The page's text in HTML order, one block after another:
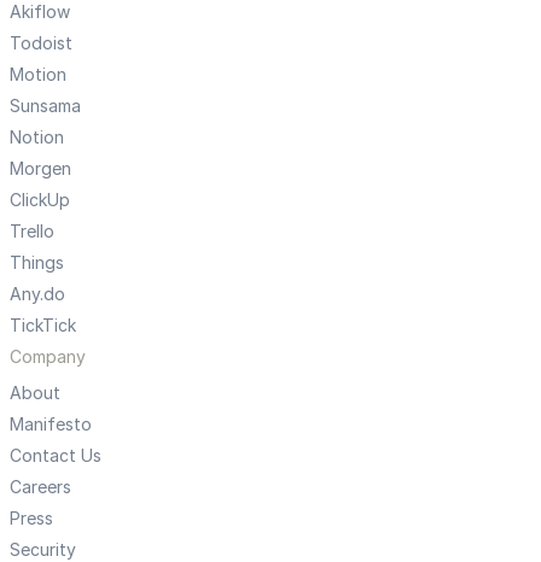
Akiflow
Todoist
Motion
Sunsama
Notion
Morgen
ClickUp
Trello
Things
Any.do
TickTick
Company
About
Manifesto
Contact Us
Careers
Press
Security